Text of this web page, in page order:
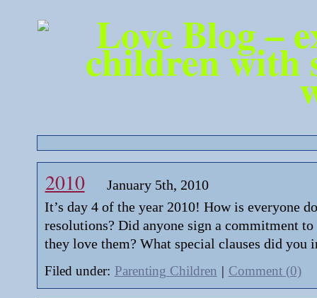
2010
January 5th, 2010
It’s day 4 of the year 2010! How is everyone
resolutions? Did anyone sign a commitment
they love them? What special clauses did you
Filed under: Parenting Children | Comment (0)